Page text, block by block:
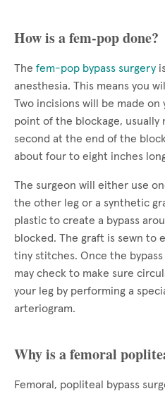
How is a fem-pop done?
The fem-pop bypass surgery
anesthesia. This means you
Two incisions will be made
point of the blockage, usually
second at the end of the
about four to eight inches
The surgeon will either use
the other leg or a synthetic
plastic to create a bypass
blocked. The graft is sewn to
tiny stitches. Once the
may check to make sure
your leg by performing a
arteriogram.
Why is a femoral
Femoral, popliteal bypass